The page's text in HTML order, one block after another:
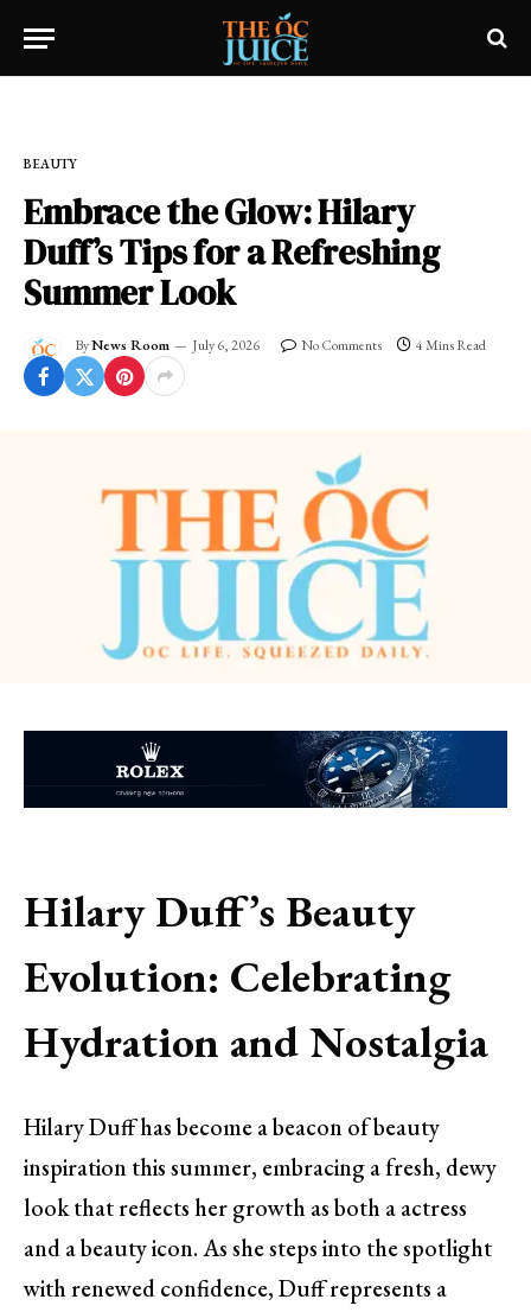
BEAUTY
Embrace the Glow: Hilary
Duff’s Tips for a Refreshing
Summer Look
ByNews Room July 6, 2026 No Comments 4 Mins Read
Hilary Duff’s Beauty
Evolution: Celebrating
Hydration and Nostalgia
Hilary Duff has become a beacon of beauty
inspiration this summer, embracing a fresh, dewy
look that reflects her growth as both a actress
and a beauty icon. As she steps into the spotlight
with renewed confidence, Duff represents a